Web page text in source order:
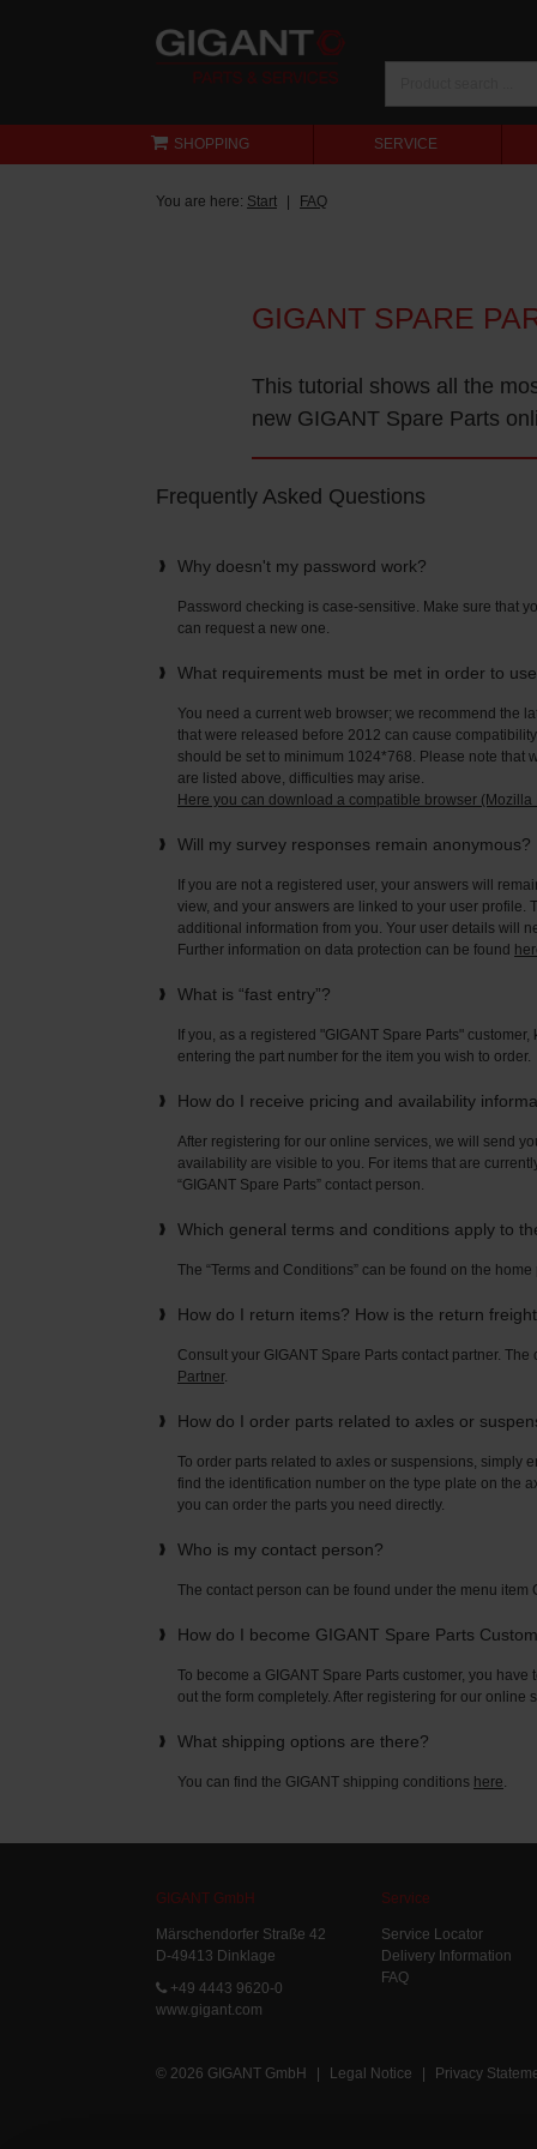
SHOPPING SERVICE
You are here: Start FAQ
GIGANT SPARE
This tutorial shows all the
new GIGANT Spare Parts
Frequently Asked Questions
Why doesn't my password work?
Password checking is case-sensitive. Make sure that
can request a new one.
What requirements must be met in order to
You need a current web browser; we recommend the
that were released before 2012 can cause
should be set to minimum 1024*768. Please note that
are listed above, difficulties may arise.
Here you can download a compatible browser (Mozilla
Will my survey responses remain anonymous?
If you are not a registered user, your answers will
view, and your answers are linked to your user
additional information from you. Your user details will
Further information on data protection can be found
What is “fast entry”?
If you, as a registered "GIGANT Spare Parts"
entering the part number for the item you wish to order.
How do I receive pricing and availability
After registering for our online services, we will send
availability are visible to you. For items that are
“GIGANT Spare Parts” contact person.
Which general terms and conditions apply to
The “Terms and Conditions” can be found on the
How do I return items? How is the return
Consult your GIGANT Spare Parts contact partner.
Partner.
How do I order parts related to axles or
To order parts related to axles or suspensions, simply
find the identification number on the type plate on the
you can order the parts you need directly.
Who is my contact person?
The contact person can be found under the menu item
How do I become GIGANT Spare Parts
To become a GIGANT Spare Parts customer, you
out the form completely. After registering for our
What shipping options are there?
You can find the GIGANT shipping conditions here.
GIGANT GmbH
Märschendorfer Straße 42
D-49413 Dinklage
+49 4443 9620-0
www.gigant.com
Service
Service Locator
Delivery Information
FAQ
© 2026 GIGANT GmbH | Legal Notice | Privacy